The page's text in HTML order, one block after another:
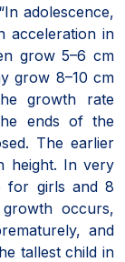
adolescence,
acceleration in
grow 5–6 cm
grow 8–10 cm
growth rate
ends of the
The earlier
height. In very
for girls and 8
occurs,
and
tallest child in